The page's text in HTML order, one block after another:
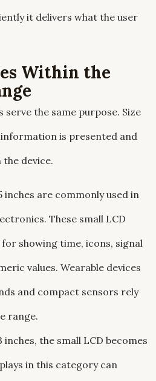
it delivers what the user
Within the
serve the same purpose. Size
is presented and
device.
inches are commonly used in
These small LCD
showing time, icons, signal
values. Wearable devices
and compact sensors rely
range.
inches, the small LCD becomes
in this category can